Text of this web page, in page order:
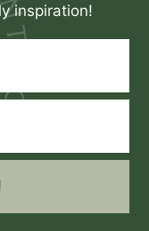
inspiration!